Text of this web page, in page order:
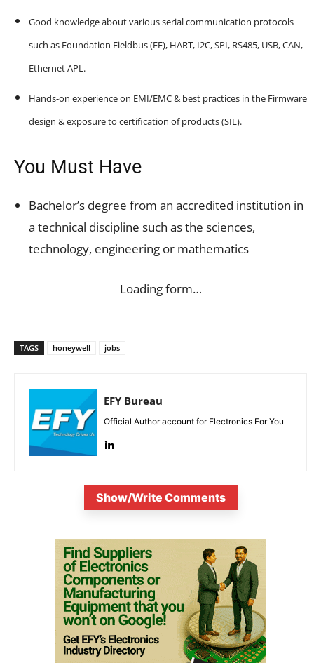
Good knowledge about various serial communication protocols
such as Foundation Fieldbus (FF), HART, I2C, SPI, RS485, USB, CAN,
Ethernet APL.
Hands-on experience on EMI/EMC & best practices in the Firmware
design & exposure to certification of products (SIL).
You Must Have
Bachelor’s degree from an accredited institution in
a technical discipline such as the sciences,
technology, engineering or mathematics
Loading form…
TAGS honeywell jobs
EFY Bureau
Official Author account for Electronics For You
Show/Write Comments